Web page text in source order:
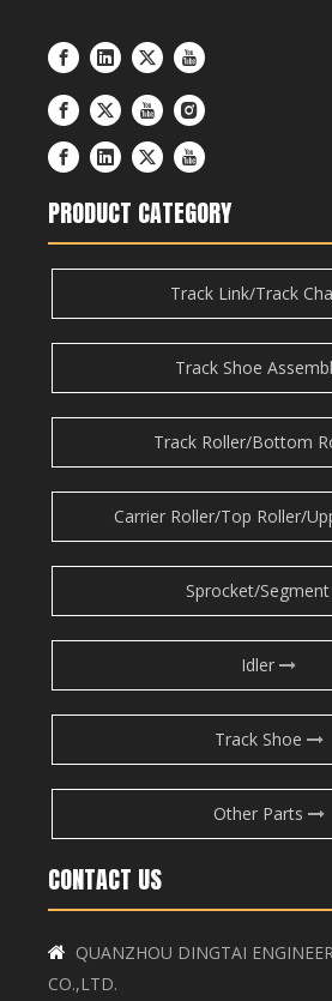
PRODUCT CATEGORY
Track Link/Track
Track Shoe
Track Roller/Bottom
Carrier Roller/Top Roller/
Sprocket/Segment
Idler
Track Shoe
Other Parts
CONTACT US

QUANZHOU DINGTAI
CO.,LTD.